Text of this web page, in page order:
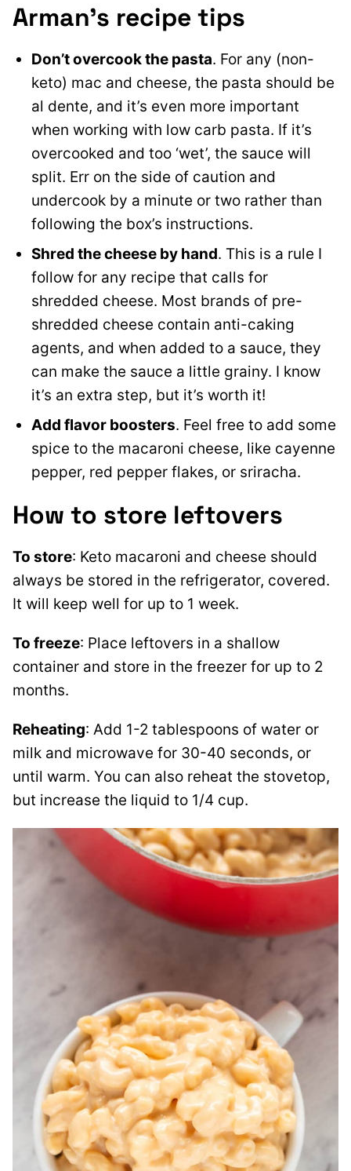
Arman’s recipe tips
Don’t overcook the pasta. For any (non-
keto) mac and cheese, the pasta should be
al dente, and it’s even more important
when working with low carb pasta. If it’s
overcooked and too ‘wet’, the sauce will
split. Err on the side of caution and
undercook by a minute or two rather than
following the box’s instructions.
Shred the cheese by hand. This is a rule I
follow for any recipe that calls for
shredded cheese. Most brands of pre-
shredded cheese contain anti-caking
agents, and when added to a sauce, they
can make the sauce a little grainy. I know
it’s an extra step, but it’s worth it!
Add flavor boosters. Feel free to add some
spice to the macaroni cheese, like cayenne
pepper, red pepper flakes, or sriracha.
How to store leftovers
To store: Keto macaroni and cheese should
always be stored in the refrigerator, covered.
It will keep well for up to 1 week.
To freeze: Place leftovers in a shallow
container and store in the freezer for up to 2
months.
Reheating: Add 1-2 tablespoons of water or
milk and microwave for 30-40 seconds, or
until warm. You can also reheat the stovetop,
but increase the liquid to 1/4 cup.